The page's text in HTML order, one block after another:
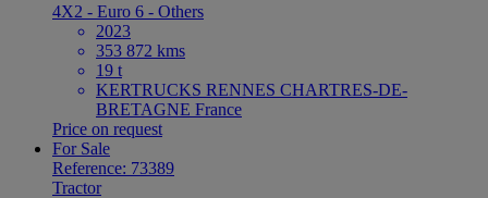
4X2 - Euro 6 - Others
2023
353 872 kms
19 t
KERTRUCKS RENNES CHARTRES-DE-
BRETAGNE France
Price on request
For Sale
Reference: 73389
Tractor